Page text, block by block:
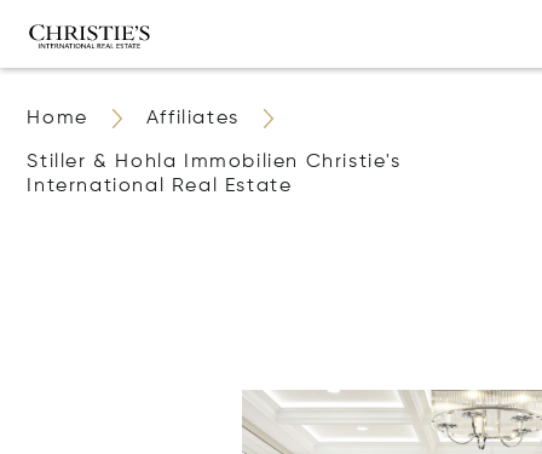
Home Affiliates
Stiller & Hohla Immobilien Christie's
International Real Estate